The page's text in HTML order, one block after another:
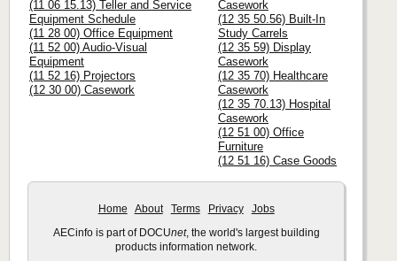
(11 06 15.13) Teller and Service
Equipment Schedule
(11 28 00) Office Equipment
(11 52 00) Audio-Visual
Equipment
(11 52 16) Projectors
(12 30 00) Casework
Casework
(12 35 50.56) Built-In
Study Carrels
(12 35 59) Display
Casework
(12 35 70) Healthcare
Casework
(12 35 70.13) Hospital
Casework
(12 51 00) Office
Furniture
(12 51 16) Case Goods
Home About Terms Privacy Jobs
AECinfo is part of DOCUnet, the world's largest building
products information network.